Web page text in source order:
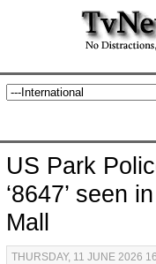
US Park
‘8647’ seen
Mall
THURSDAY, 11 JUNE 2026